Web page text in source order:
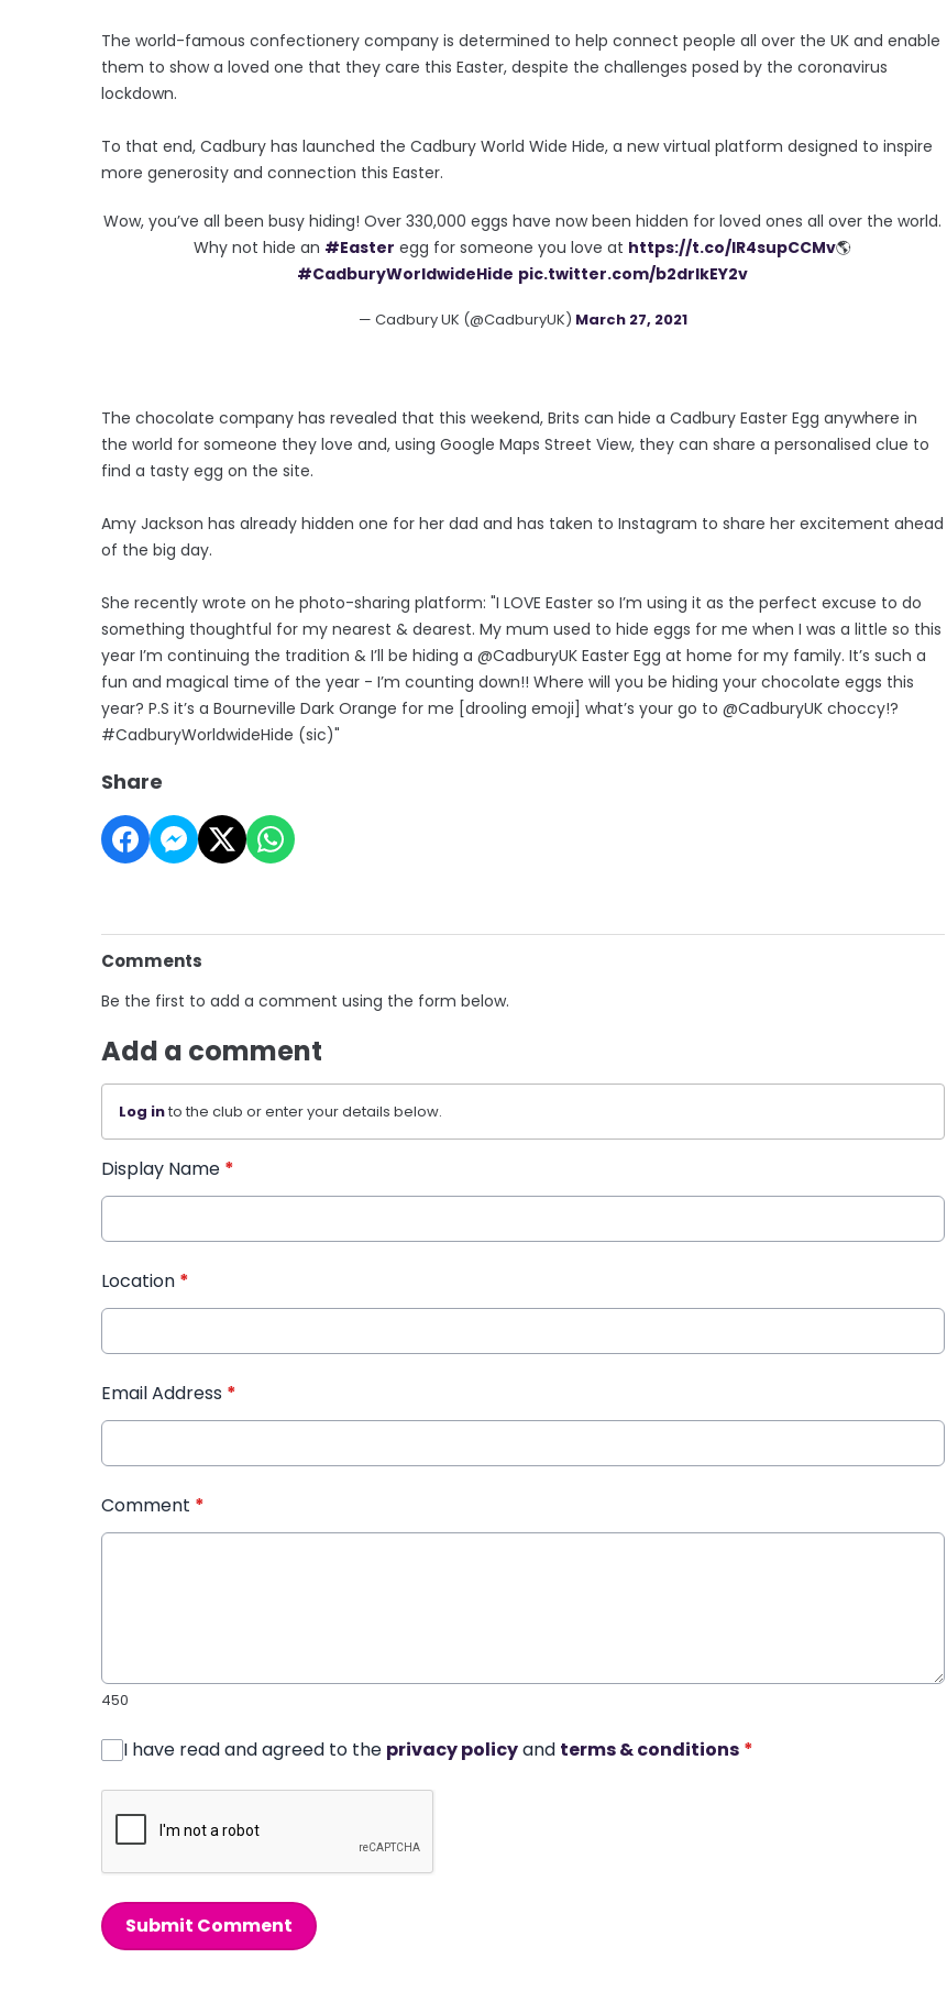
The world-famous confectionery company is determined to help connect people all over the UK and enable
them to show a loved one that they care this Easter, despite the challenges posed by the coronavirus
lockdown.
To that end, Cadbury has launched the Cadbury World Wide Hide, a new virtual platform designed to inspire
more generosity and connection this Easter.
Wow, you’ve all been busy hiding! Over 330,000 eggs have now been hidden for loved ones all over the world.
Why not hide an #Easter egg for someone you love at https://t.co/lR4supCCMv🌎
#CadburyWorldwideHide pic.twitter.com/b2drIkEY2v
— Cadbury UK (@CadburyUK) March 27, 2021
The chocolate company has revealed that this weekend, Brits can hide a Cadbury Easter Egg anywhere in
the world for someone they love and, using Google Maps Street View, they can share a personalised clue to
find a tasty egg on the site.
Amy Jackson has already hidden one for her dad and has taken to Instagram to share her excitement ahead
of the big day.
She recently wrote on he photo-sharing platform: "I LOVE Easter so I’m using it as the perfect excuse to do
something thoughtful for my nearest & dearest. My mum used to hide eggs for me when I was a little so this
year I’m continuing the tradition & I’ll be hiding a @CadburyUK Easter Egg at home for my family. It’s such a
fun and magical time of the year - I’m counting down!! Where will you be hiding your chocolate eggs this
year? P.S it’s a Bourneville Dark Orange for me [drooling emoji] what’s your go to @CadburyUK choccy!?
#CadburyWorldwideHide (sic)"
Share
Comments
Be the first to add a comment using the form below.
Add a comment
Log into the club or enter your details below.
Display Name *
Location *
Email Address *
Comment *
450
I have read and agreed to the privacy policyand terms & conditions *
Submit Comment